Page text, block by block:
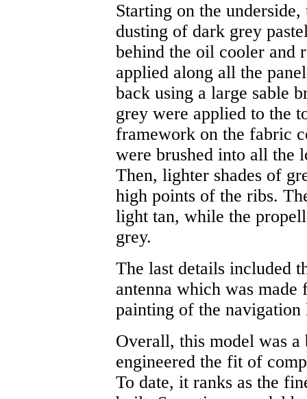
Starting on the
dusting of dark grey
behind the oil cooler and
applied along all the
back using a large sable
grey were applied to the
framework on the fabric
were brushed into all the
Then, lighter shades of
high points of the ribs.
light tan, while the
grey.
The last details included
antenna which was
painting of the navigation
Overall, this model was a
engineered the fit of
To date, it ranks as the